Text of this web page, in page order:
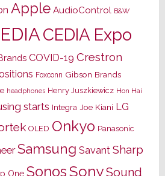
Apple AudioControl B&W
CEDIA Expo
COVID-19 Crestron
Foxconn Gibson Brands
headphones Henry Juszkiewicz Hon Hai
starts Integra Joe Kiani LG
OLED Onkyo Panasonic
Samsung Savant Sharp
One SonosSonySound